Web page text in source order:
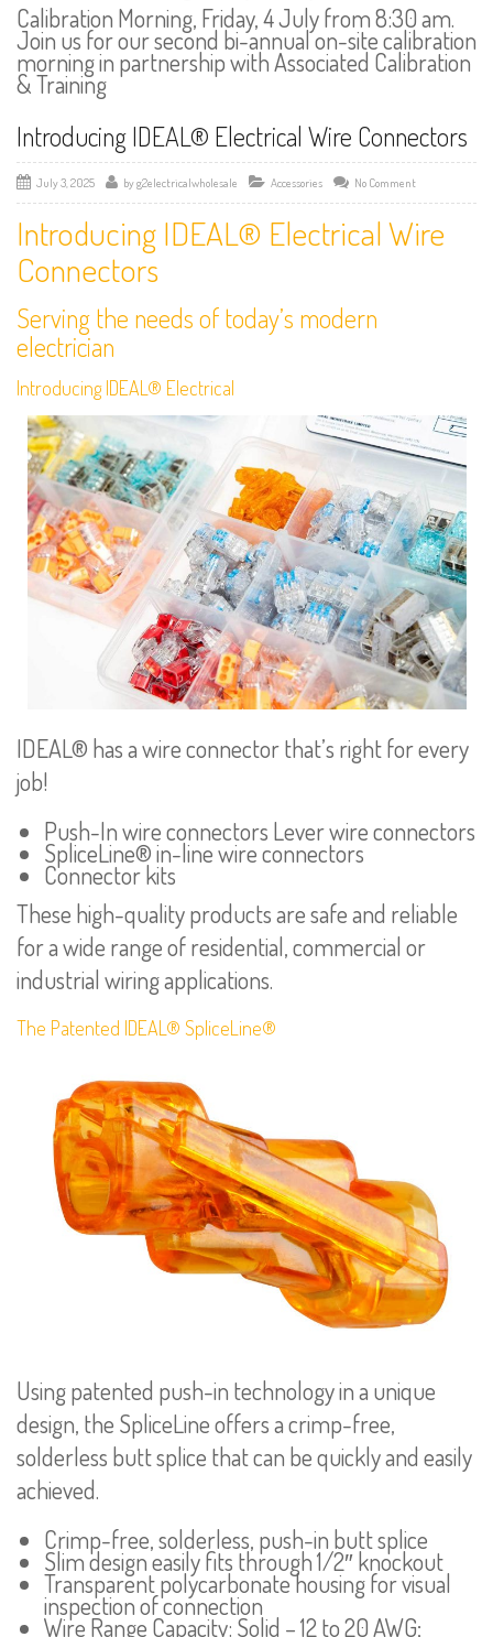
Calibration Morning, Friday, 4 July from 8:30 am.
Join us for our second bi-annual on-site calibration
morning in partnership with Associated Calibration
& Training
Introducing IDEAL® Electrical Wire Connectors
July 3, 2025 byg2electricalwholesale Accessories No Comment
Introducing IDEAL® Electrical Wire
Connectors
Serving the needs of today’s modern
electrician
Introducing IDEAL® Electrical
IDEAL® has a wire connector that’s right for every
job!
Push-In wire connectors Lever wire connectors
SpliceLine® in-line wire connectors
Connector kits
These high-quality products are safe and reliable
for a wide range of residential, commercial or
industrial wiring applications.
The Patented IDEAL® SpliceLine®
Using patented push-in technology in a unique
design, the SpliceLine offers a crimp-free,
solderless butt splice that can be quickly and easily
achieved.
Crimp-free, solderless, push-in butt splice
Slim design easily fits through 1/2″ knockout
Transparent polycarbonate housing for visual
inspection of connection
Wire Range Capacity: Solid – 12 to 20 AWG;